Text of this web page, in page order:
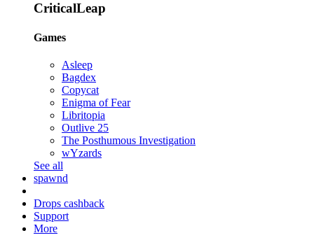
CriticalLeap
Games
Asleep
Bagdex
Copycat
Enigma of Fear
Libritopia
Outlive 25
The Posthumous Investigation
wYzards
See all
spawnd
Drops cashback
Support
More